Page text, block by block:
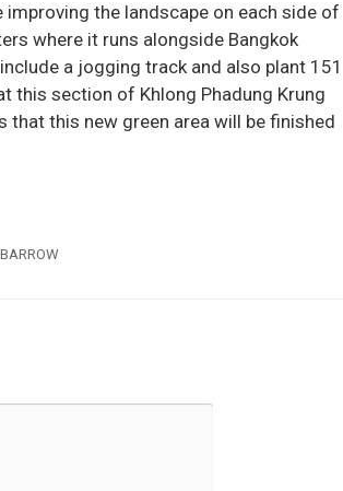
the landscape on each side of
where it runs alongside Bangkok
a jogging track and also plant 151
this section of Khlong Phadung Krung
that this new green area will be finished